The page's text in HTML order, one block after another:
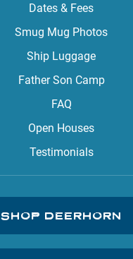
Dates & Fees
Smug Mug Photos
Ship Luggage
Father Son Camp
FAQ
Open Houses
Testimonials
SHOP DEERHORN